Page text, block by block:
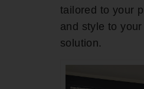
tailored to your
and style to
solution.